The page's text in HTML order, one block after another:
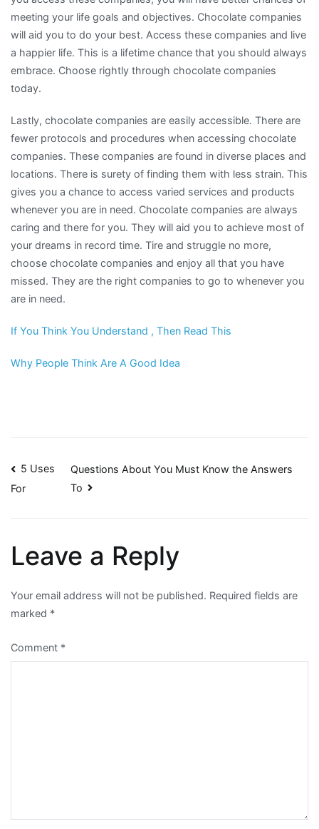
meeting your life goals and objectives. Chocolate companies
will aid you to do your best. Access these companies and live
a happier life. This is a lifetime chance that you should always
embrace. Choose rightly through chocolate companies
today.
Lastly, chocolate companies are easily accessible. There are
fewer protocols and procedures when accessing chocolate
companies. These companies are found in diverse places and
locations. There is surety of finding them with less strain. This
gives you a chance to access varied services and products
whenever you are in need. Chocolate companies are always
caring and there for you. They will aid you to achieve most of
your dreams in record time. Tire and struggle no more,
choose chocolate companies and enjoy all that you have
missed. They are the right companies to go to whenever you
are in need.
If You Think You Understand , Then Read This
Why People Think Are A Good Idea
Post
5 Uses
For
Questions About You Must Know the Answers
To
Leave a Reply
Your email address will not be published. Required fields are
marked *
Comment *